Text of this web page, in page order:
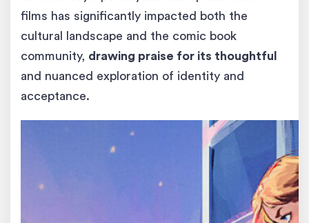
films has significantly impacted both the
cultural landscape and the comic book
community, drawing praise for its thoughtful
and nuanced exploration of identity and
acceptance.